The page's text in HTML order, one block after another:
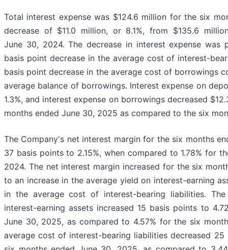
Total interest expense was $124.6 million for the six
decrease of $11.0 million, or 8.1%, from $135.6
June 30, 2024. The decrease in interest expense was
basis point decrease in the average cost of interest-
basis point decrease in the average cost of borrowings
average balance of borrowings. Interest expense on
1.3%, and interest expense on borrowings decreased
months ended June 30, 2025 as compared to the six
The Company's net interest margin for the six months
37 basis points to 2.15%, when compared to 1.78% for
2024. The net interest margin increased for the six
to an increase in the average yield on interest-earning
in the average cost of interest-bearing liabilities.
interest-earning assets increased 15 basis points to
June 30, 2025, as compared to 4.57% for the six
average cost of interest-bearing liabilities decreased